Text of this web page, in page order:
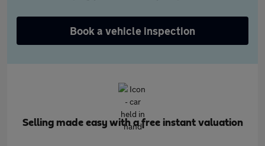
Book a vehicle inspection
Selling made easy with a free instant valuation